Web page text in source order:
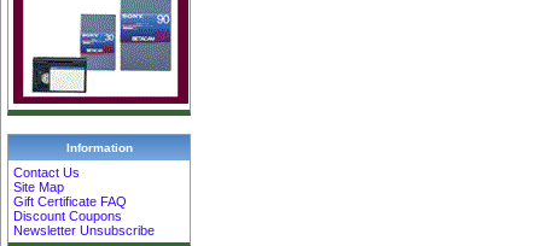
Information
Contact Us
Site Map
Gift Certificate FAQ
Discount Coupons
Newsletter Unsubscribe